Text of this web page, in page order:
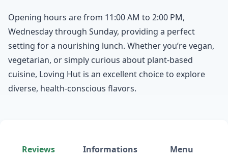
Opening hours are from 11:00 AM to 2:00 PM,
Wednesday through Sunday, providing a perfect
setting for a nourishing lunch. Whether you’re vegan,
vegetarian, or simply curious about plant-based
cuisine, Loving Hut is an excellent choice to explore
diverse, health-conscious flavors.
Reviews Informations Menu